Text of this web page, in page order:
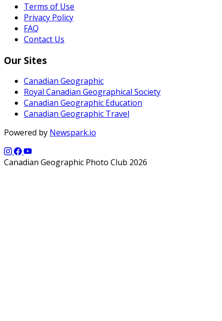
Terms of Use
Privacy Policy
FAQ
Contact Us
Our Sites
Canadian Geographic
Royal Canadian Geographical Society
Canadian Geographic Education
Canadian Geographic Travel
Powered by Newspark.io
Canadian Geographic Photo Club 2026